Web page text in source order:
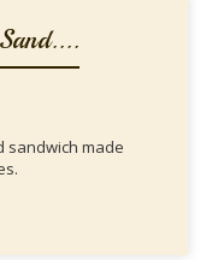
sandwich made